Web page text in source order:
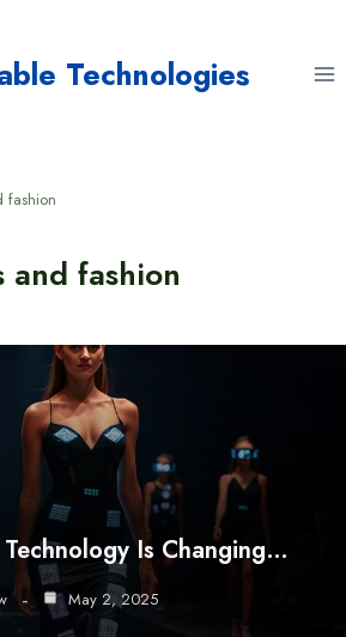
Technologies
fashion
and fashion
Is Changing…
May 2, 2025